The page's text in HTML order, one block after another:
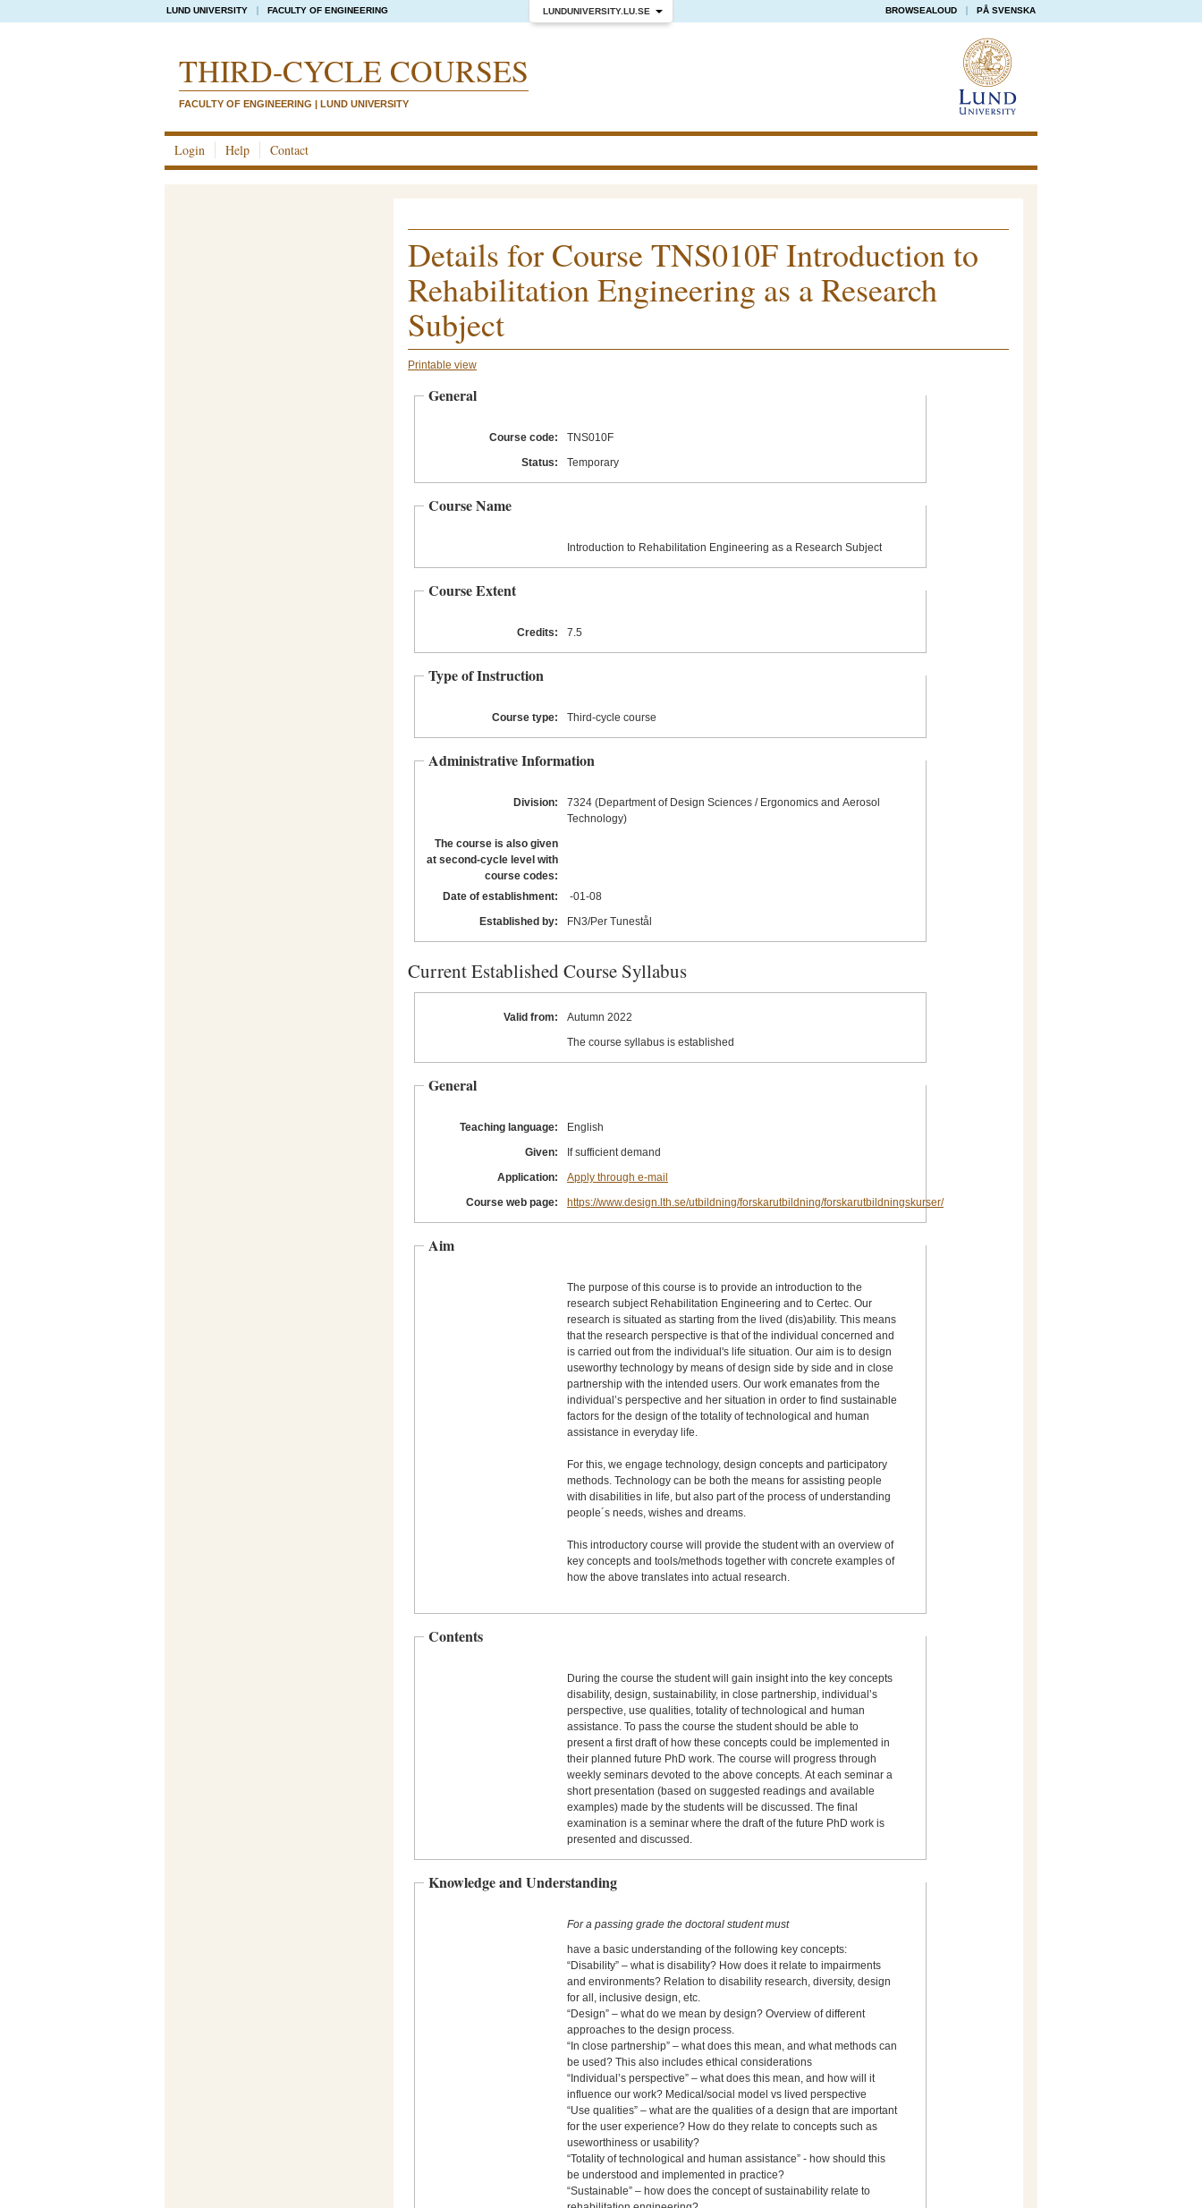
LUNDUNIVERSITY.LU.SE
LUND UNIVERSITY FACULTY OF ENGINEERING BROWSEALOUD PÅ SVENSKA
THIRD-CYCLE COURSES
FACULTY OF ENGINEERING | LUND UNIVERSITY
Login Help Contact
Details for Course TNS010F Introduction to
Rehabilitation Engineering as a Research
Subject
Printable view
General
Course code:
TNS010F
Status:
Temporary
Course Name
Introduction to Rehabilitation Engineering as a Research Subject
Course Extent
Credits: 7.5
Type of Instruction
Course type: Third-cycle course
Administrative Information
Division:
7324 (Department of Design Sciences / Ergonomics and Aerosol
Technology)
The course is also given
at second-cycle level with
course codes:
Date of establishment:
-01-08
Established by:
FN3/Per Tunestål
Current Established Course Syllabus
Valid from:
Autumn 2022
The course syllabus is established
General
Teaching language:
English
Given:
If sufficient demand
Application:
Apply through e-mail
Course web page:
https://www.design.lth.se/utbildning/forskarutbildning/forskarutbildningskurser/
Aim
The purpose of this course is to provide an introduction to the
research subject Rehabilitation Engineering and to Certec. Our
research is situated as starting from the lived (dis)ability. This means
that the research perspective is that of the individual concerned and
is carried out from the individual's life situation. Our aim is to design
useworthy technology by means of design side by side and in close
partnership with the intended users. Our work emanates from the
individual’s perspective and her situation in order to find sustainable
factors for the design of the totality of technological and human
assistance in everyday life.
For this, we engage technology, design concepts and participatory
methods. Technology can be both the means for assisting people
with disabilities in life, but also part of the process of understanding
people´s needs, wishes and dreams.
This introductory course will provide the student with an overview of
key concepts and tools/methods together with concrete examples of
how the above translates into actual research.
Contents
During the course the student will gain insight into the key concepts
disability, design, sustainability, in close partnership, individual’s
perspective, use qualities, totality of technological and human
assistance. To pass the course the student should be able to
present a first draft of how these concepts could be implemented in
their planned future PhD work. The course will progress through
weekly seminars devoted to the above concepts. At each seminar a
short presentation (based on suggested readings and available
examples) made by the students will be discussed. The final
examination is a seminar where the draft of the future PhD work is
presented and discussed.
Knowledge and Understanding
For a passing grade the doctoral student must
have a basic understanding of the following key concepts:
“Disability” – what is disability? How does it relate to impairments
and environments? Relation to disability research, diversity, design
for all, inclusive design, etc.
“Design” – what do we mean by design? Overview of different
approaches to the design process.
“In close partnership” – what does this mean, and what methods can
be used? This also includes ethical considerations
“Individual’s perspective” – what does this mean, and how will it
influence our work? Medical/social model vs lived perspective
“Use qualities” – what are the qualities of a design that are important
for the user experience? How do they relate to concepts such as
useworthiness or usability?
“Totality of technological and human assistance” - how should this
be understood and implemented in practice?
“Sustainable” – how does the concept of sustainability relate to